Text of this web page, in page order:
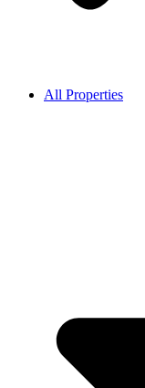
All Properties